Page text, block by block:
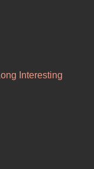
Interesting